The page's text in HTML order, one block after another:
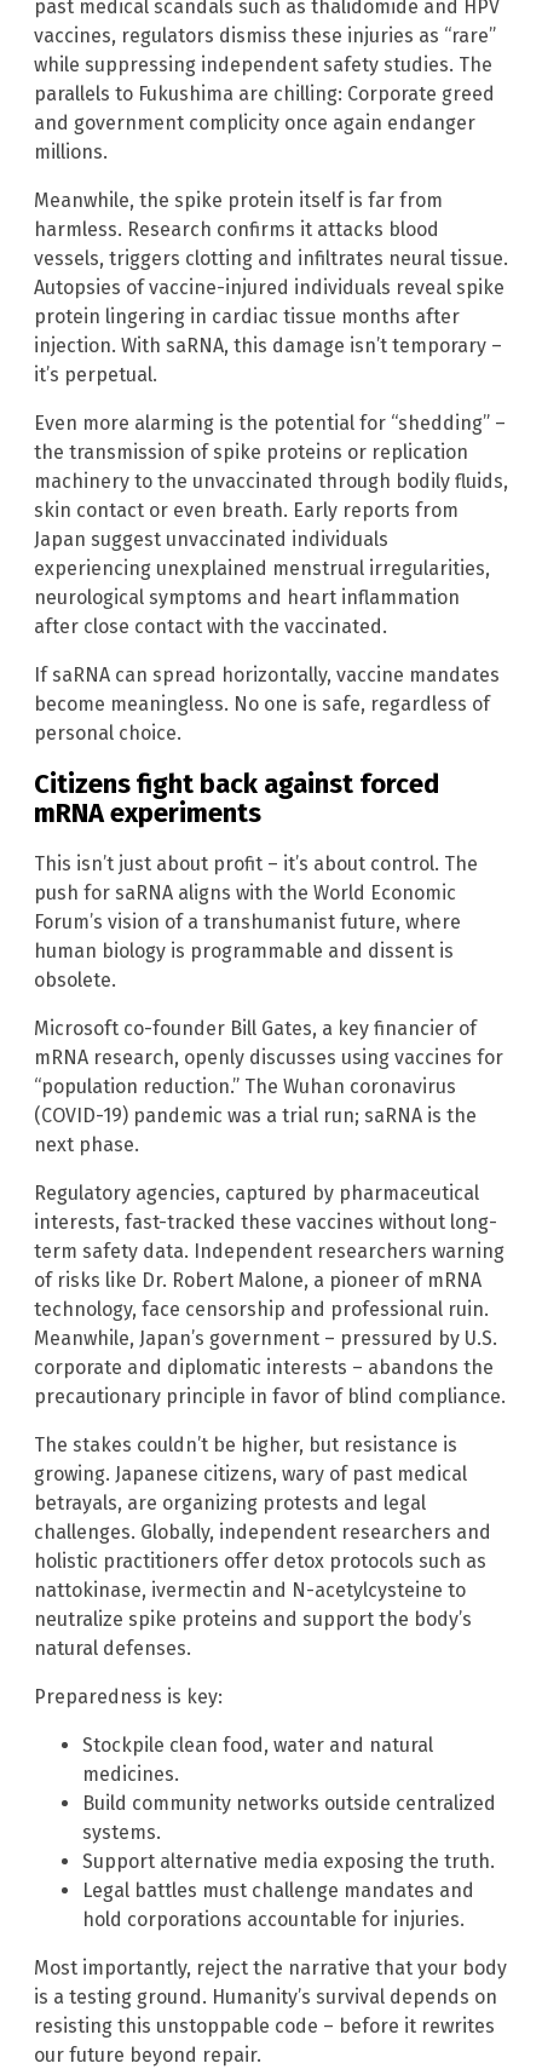
past medical scandals such as thalidomide and HPV
vaccines, regulators dismiss these injuries as “rare”
while suppressing independent safety studies. The
parallels to Fukushima are chilling: Corporate greed
and government complicity once again endanger
millions.
Meanwhile, the spike protein itself is far from
harmless. Research confirms it attacks blood
vessels, triggers clotting and infiltrates neural tissue.
Autopsies of vaccine-injured individuals reveal spike
protein lingering in cardiac tissue months after
injection. With saRNA, this damage isn’t temporary –
it’s perpetual.
Even more alarming is the potential for “shedding” –
the transmission of spike proteins or replication
machinery to the unvaccinated through bodily fluids,
skin contact or even breath. Early reports from
Japan suggest unvaccinated individuals
experiencing unexplained menstrual irregularities,
neurological symptoms and heart inflammation
after close contact with the vaccinated.
If saRNA can spread horizontally, vaccine mandates
become meaningless. No one is safe, regardless of
personal choice.
Citizens fight back against forced
mRNA experiments
This isn’t just about profit – it’s about control. The
push for saRNA aligns with the World Economic
Forum’s vision of a transhumanist future, where
human biology is programmable and dissent is
obsolete.
Microsoft co-founder Bill Gates, a key financier of
mRNA research, openly discusses using vaccines for
“population reduction.” The Wuhan coronavirus
(COVID-19) pandemic was a trial run; saRNA is the
next phase.
Regulatory agencies, captured by pharmaceutical
interests, fast-tracked these vaccines without long-
term safety data. Independent researchers warning
of risks like Dr. Robert Malone, a pioneer of mRNA
technology, face censorship and professional ruin.
Meanwhile, Japan’s government – pressured by U.S.
corporate and diplomatic interests – abandons the
precautionary principle in favor of blind compliance.
The stakes couldn’t be higher, but resistance is
growing. Japanese citizens, wary of past medical
betrayals, are organizing protests and legal
challenges. Globally, independent researchers and
holistic practitioners offer detox protocols such as
nattokinase, ivermectin and N-acetylcysteine to
neutralize spike proteins and support the body’s
natural defenses.
Preparedness is key:
Stockpile clean food, water and natural
medicines.
Build community networks outside centralized
systems.
Support alternative media exposing the truth.
Legal battles must challenge mandates and
hold corporations accountable for injuries.
Most importantly, reject the narrative that your body
is a testing ground. Humanity’s survival depends on
resisting this unstoppable code – before it rewrites
our future beyond repair.